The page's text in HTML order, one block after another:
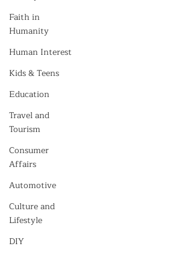
Faith in
Humanity
Human Interest
Kids & Teens
Education
Travel and
Tourism
Consumer
Affairs
Automotive
Culture and
Lifestyle
DIY